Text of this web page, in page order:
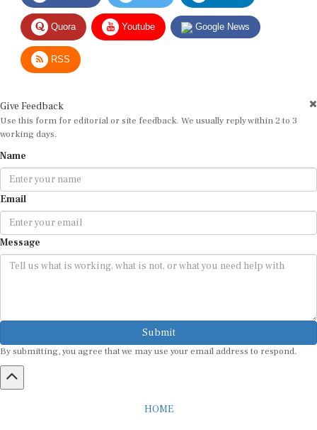
Quora Youtube Google News
RSS
Use this form for editorial or site feedback. We usually reply within 2 to 3
working days.
Email
Message
Submit
By submitting, you agree that we may use your email address to respond.